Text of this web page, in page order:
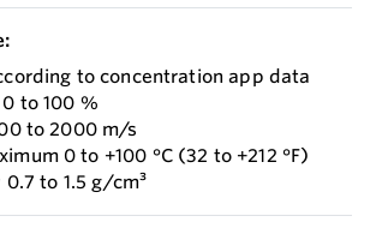
to concentration app data
to 100 %
to 2000 m/s
0 to +100 °C (32 to +212 °F)
to 1.5 g/cm³